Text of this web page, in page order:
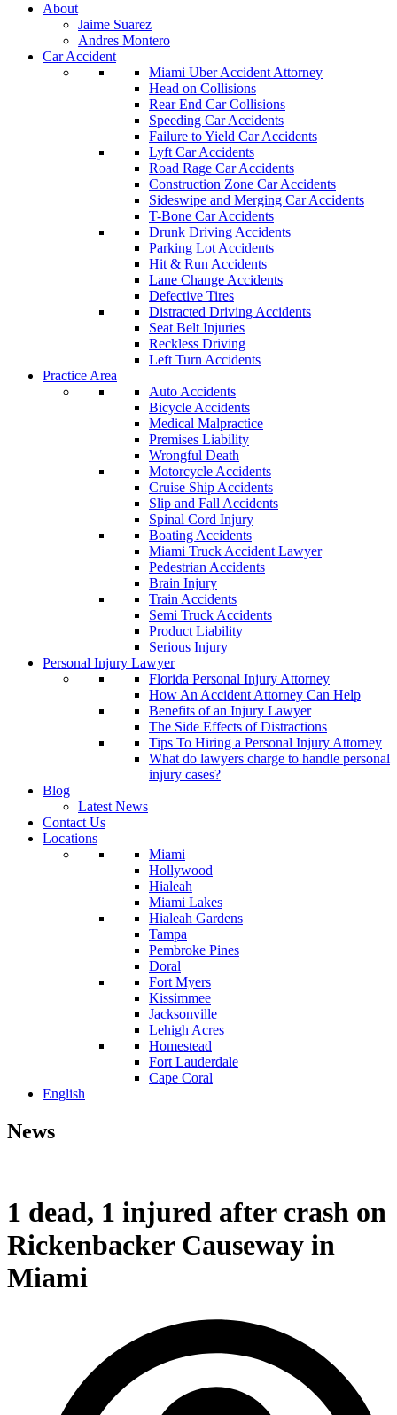
About
Jaime Suarez
Andres Montero
Car Accident
Miami Uber Accident Attorney
Head on Collisions
Rear End Car Collisions
Speeding Car Accidents
Failure to Yield Car Accidents
Lyft Car Accidents
Road Rage Car Accidents
Construction Zone Car Accidents
Sideswipe and Merging Car Accidents
T-Bone Car Accidents
Drunk Driving Accidents
Parking Lot Accidents
Hit & Run Accidents
Lane Change Accidents
Defective Tires
Distracted Driving Accidents
Seat Belt Injuries
Reckless Driving
Left Turn Accidents
Practice Area
Auto Accidents
Bicycle Accidents
Medical Malpractice
Premises Liability
Wrongful Death
Motorcycle Accidents
Cruise Ship Accidents
Slip and Fall Accidents
Spinal Cord Injury
Boating Accidents
Miami Truck Accident Lawyer
Pedestrian Accidents
Brain Injury
Train Accidents
Semi Truck Accidents
Product Liability
Serious Injury
Personal Injury Lawyer
Florida Personal Injury Attorney
How An Accident Attorney Can Help
Benefits of an Injury Lawyer
The Side Effects of Distractions
Tips To Hiring a Personal Injury Attorney
What do lawyers charge to handle personal
injury cases?
Blog
Latest News
Contact Us
Locations
Miami
Hollywood
Hialeah
Miami Lakes
Hialeah Gardens
Tampa
Pembroke Pines
Doral
Fort Myers
Kissimmee
Jacksonville
Lehigh Acres
Homestead
Fort Lauderdale
Cape Coral
English
News
1 dead, 1 injured after crash on
Rickenbacker Causeway in
Miami